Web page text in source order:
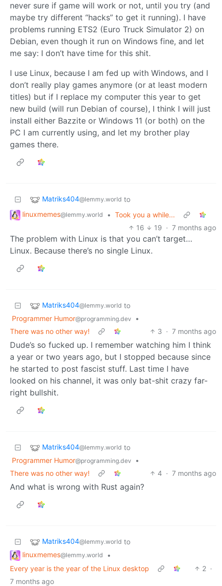
never sure if game will work or not, until you try (and
maybe try different “hacks” to get it running). I have
problems running ETS2 (Euro Truck Simulator 2) on
Debian, even though it run on Windows fine, and let
me say: I don’t have time for this shit.
I use Linux, because I am fed up with Windows, and I
don’t really play games anymore (or at least modern
titles) but if I replace my computer this year to get
new build (will run Debian of course), I think I will just
install either Bazzite or Windows 11 (or both) on the
PC I am currently using, and let my brother play
games there.
Matriks404@lemmy.world to
linuxmemes@lemmy.world • Took you a while...
16
19 · 7 months ago
The problem with Linux is that you can’t target…
Linux. Because there’s no single Linux.
Matriks404@lemmy.world to
Programmer Humor@programming.dev
•
There was no other way!
3 · 7 months ago
Dude’s so fucked up. I remember watching him I think
a year or two years ago, but I stopped because since
he started to post fascist stuff. Last time I have
looked on his channel, it was only bat-shit crazy far-
right bullshit.
Matriks404@lemmy.world to
Programmer Humor@programming.dev
•
There was no other way!
4 · 7 months ago
And what is wrong with Rust again?
Matriks404@lemmy.world to
linuxmemes@lemmy.world
•
Every year is the year of the Linux desktop
2 ·
7 months ago